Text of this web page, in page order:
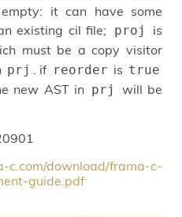
it can have some
existing cil file;
proj
is
must be a copy visitor
prj . if reorder is true
new AST in prj
will be
c.com/download/frama-c-
guide.pdf